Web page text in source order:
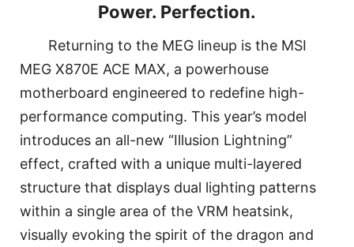
Power. Perfection.
Returning to the MEG lineup is the MSI
MEG X870E ACE MAX, a powerhouse
motherboard engineered to redefine high-
performance computing. This year’s model
introduces an all-new “Illusion Lightning”
effect, crafted with a unique multi-layered
structure that displays dual lighting patterns
within a single area of the VRM heatsink,
visually evoking the spirit of the dragon and